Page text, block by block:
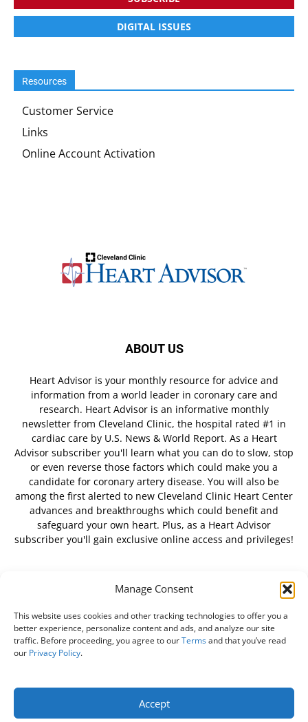
Manage Consent
This website uses cookies and other tracking technologies to offer you a
better experience, personalize content and ads, and analyze our site
traffic. Before proceeding, you agree to ourTermsand that you’ve read
our Privacy Policy.
Accept
DIGITAL ISSUES
Resources
Customer Service
Links
Online Account Activation
ABOUT US
Heart Advisor is your monthly resource for advice and
information from a world leader in coronary care and
research. Heart Advisor is an informative monthly
newsletter from Cleveland Clinic, the hospital rated #1 in
cardiac care by U.S. News & World Report. As a Heart
Advisor subscriber you'll learn what you can do to slow, stop
or even reverse those factors which could make you a
candidate for coronary artery disease. You will also be
among the first alerted to new Cleveland Clinic Heart Center
advances and breakthroughs which could benefit and
safeguard your own heart. Plus, as a Heart Advisor
subscriber you'll gain exclusive online access and privileges!
FOLLOW US
Do Not Sell My Personal Information
Online Account Activation